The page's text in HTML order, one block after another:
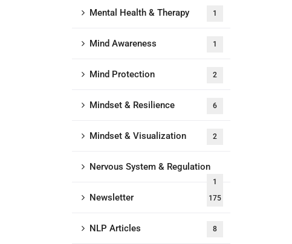
Mental Health & Therapy 1
Mind Awareness 1
Mind Protection 2
Mindset & Resilience 6
Mindset & Visualization 2
Nervous System & Regulation
1
Newsletter 175
NLP Articles 8